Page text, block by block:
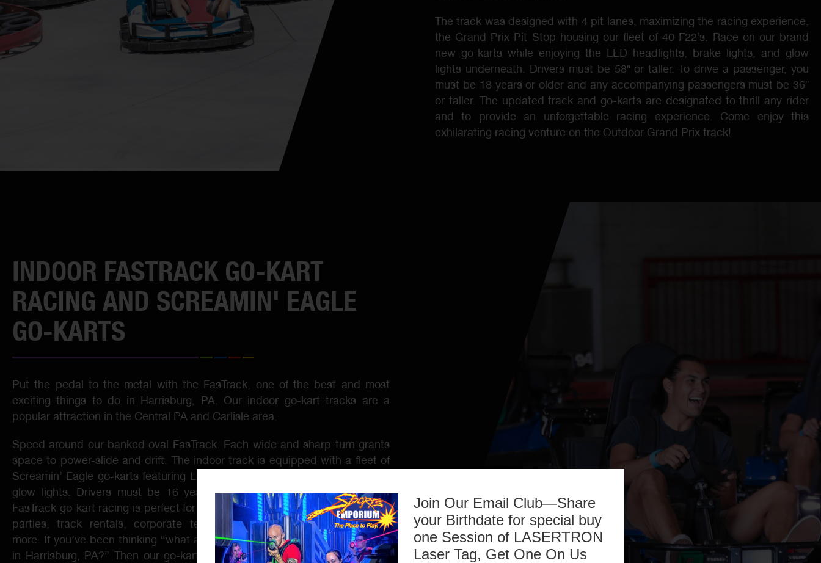
Join Our Email Club—Share
your Birthdate for special buy
one Session of LASERTRON
Laser Tag, Get One On Us
The track was designed with 4 pit lanes, maximizing the racing experience,
the Grand Prix Pit Stop housing our fleet of 40-F22’s. Race on our brand
new go-karts while enjoying the LED headlights, brake lights, and glow
lights underneath. Drivers must be 58″ or taller. To drive a passenger, you
must be 18 years or older and any accompanying passengers must be 36″
or taller. The updated track and go-karts are designated to thrill any rider
and to provide an unforgettable racing experience. Come enjoy this
exhilarating racing venture on the Outdoor Grand Prix track!
INDOOR FASTRACK GO-KART
RACING AND SCREAMIN' EAGLE
GO-KARTS
Put the pedal to the metal with the FasTrack, one of the best and most
exciting things to do in Harrisburg, PA. Our indoor go-kart tracks are a
popular attraction in the Central PA and Carlisle area.
Speed around our banked oval FasTrack. Each wide and sharp turn grants
space to power-slide and drift. The indoor track is equipped with a fleet of
Screamin’ Eagle go-karts featuring LED headlights, brake lights, and under
glow lights. Drivers must be 16 years of age or older with a photo ID.
FasTrack go-kart racing is perfect for outings of all kinds, including bachelor
parties, track rentals, corporate team building, family gatherings, and
more. If you’ve been thinking “what are some outdoor things to do near me
in Harrisburg, PA?” Then our go-kart racing is a great way to spend time